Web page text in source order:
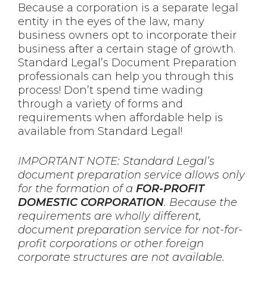
Because a corporation is a separate legal
entity in the eyes of the law, many
business owners opt to incorporate their
business after a certain stage of growth.
Standard Legal’s Document Preparation
professionals can help you through this
process! Don’t spend time wading
through a variety of forms and
requirements when affordable help is
available from Standard Legal!
IMPORTANT NOTE: Standard Legal’s
document preparation service allows only
for the formation of a FOR-PROFIT
DOMESTIC CORPORATION. Because the
requirements are wholly different,
document preparation service for not-for-
profit corporations or other foreign
corporate structures are not available.